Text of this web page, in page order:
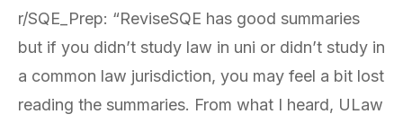
r/SQE_Prep: “ReviseSQE has good summaries
but if you didn’t study law in uni or didn’t study in
a common law jurisdiction, you may feel a bit lost
reading the summaries. From what I heard, ULaw